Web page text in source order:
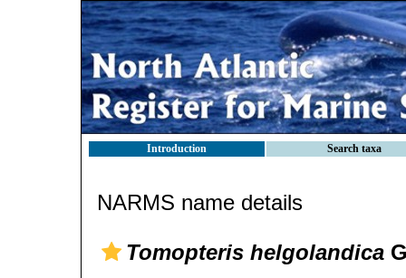
Introduction Search taxa
NARMS name details
Tomopteris helgolandica